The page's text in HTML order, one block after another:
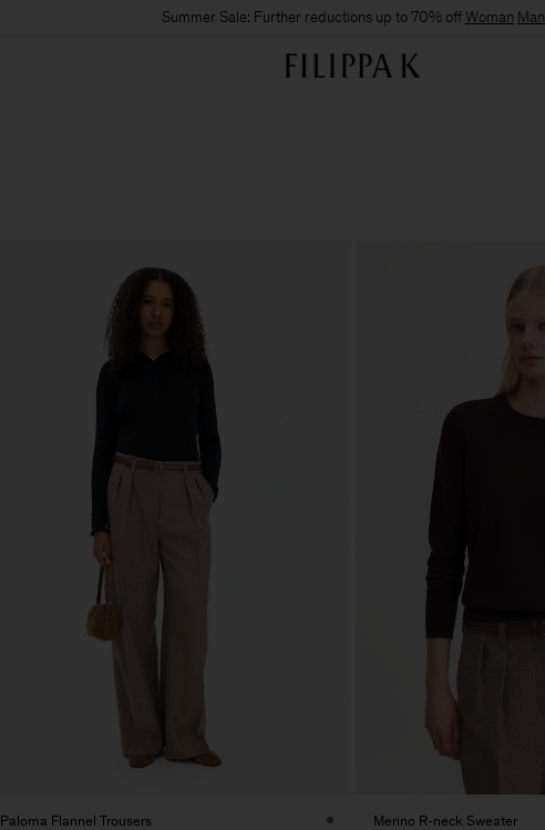
Summer Sale: Further reductions up to 70% offWoman Man
Paloma Flannel Trousers
Merino R-neck Sweater